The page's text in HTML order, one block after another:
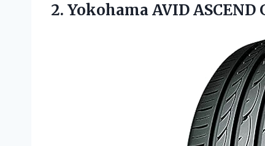
2. Yokohama AVID ASCEND